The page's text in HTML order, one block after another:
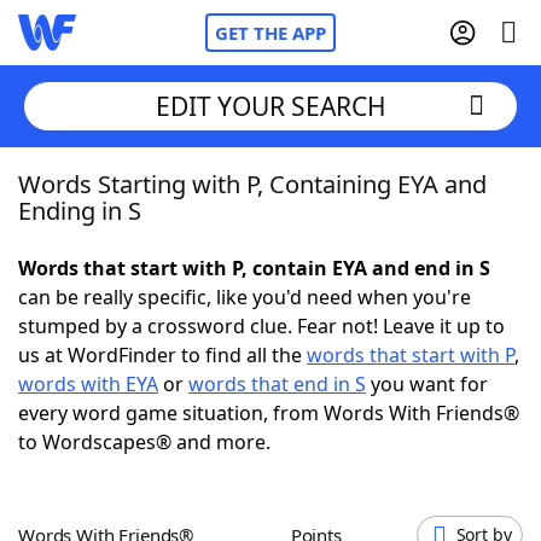
GET THE APP
Home
NYT Crossplay Cheat
ScrabbleHelpers
Today's NYT GamesHints & Answers
EDIT YOUR SEARCH
Words Starting with P, Containing EYA and
Ending in S
Words that start with P, contain EYA and end in S
can be really specific, like you'd need when you're
stumped by a crossword clue. Fear not! Leave it up to
us at WordFinder to find all thewords that start with P,
words with EYAorwords that end in S you want for
every word game situation, from Words With Friends®
to Wordscapes® and more.
Words With Friends® Points Sort by